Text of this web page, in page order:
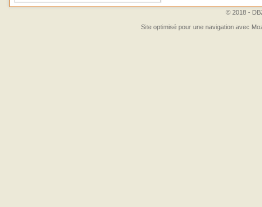
© 2018 -
Site optimisé pour une navigation avec